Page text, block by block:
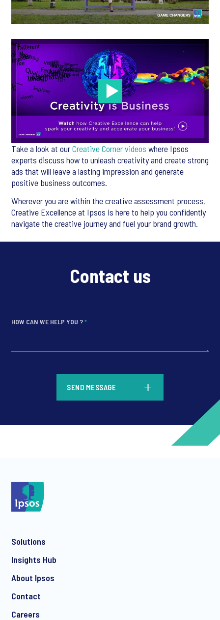
Take a look at ourCreative Corner videos where Ipsos
experts discuss how to unleash creativity and create strong
ads that will leave a lasting impression and generate
positive business outcomes.
Wherever you are within the creative assessment process,
Creative Excellence at Ipsos is here to help you confidently
navigate the creative journey and fuel your brand growth.
Contact us
HOW CAN WE HELP YOU ?*
SEND MESSAGE
Solutions
Insights Hub
About Ipsos
Contact
Careers